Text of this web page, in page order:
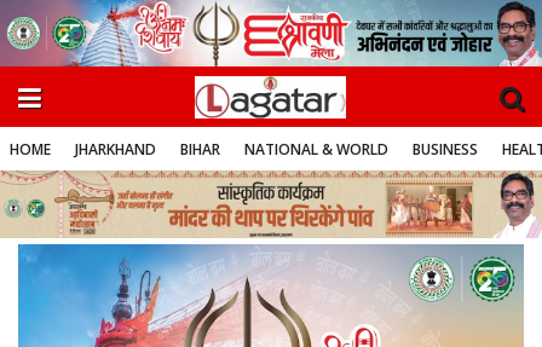
HOME JHARKHAND BIHAR NATIONAL & WORLD BUSINESS